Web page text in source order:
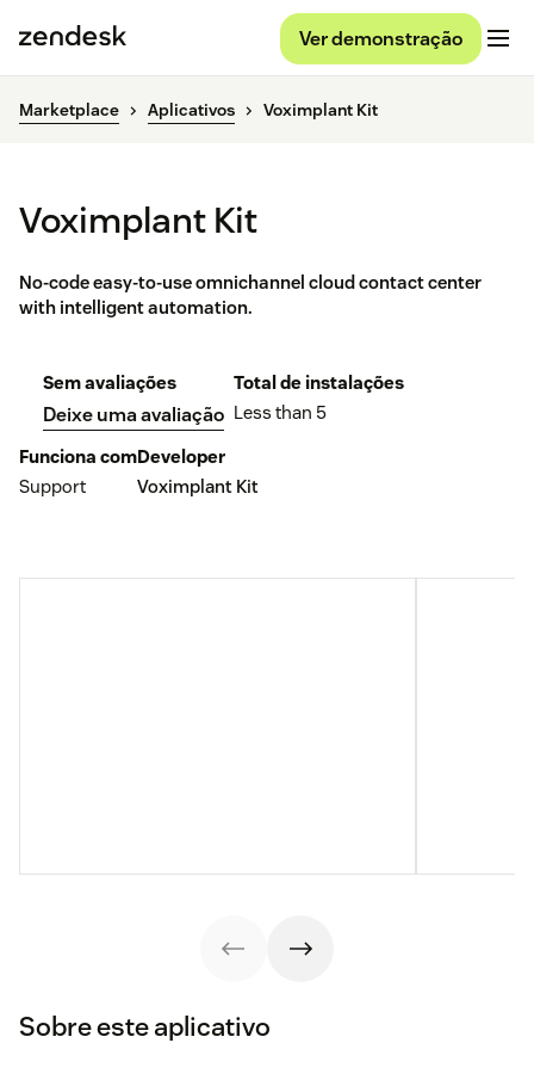
Ver demonstração
Marketplace Aplicativos Voximplant Kit
Voximplant Kit
No-code easy-to-use omnichannel cloud contact center
with intelligent automation.
Sem avaliações
Deixe uma avaliação
Total de instalações
Less than 5
Funciona com
Support
Developer
Voximplant Kit
Sobre este aplicativo